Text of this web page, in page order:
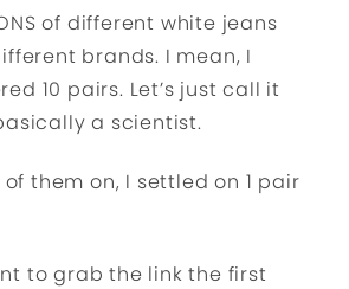
of different white jeans
brands. I mean, I
10 pairs. Let’s just call it
a scientist.
them on, I settled on 1 pair
to grab the link the first